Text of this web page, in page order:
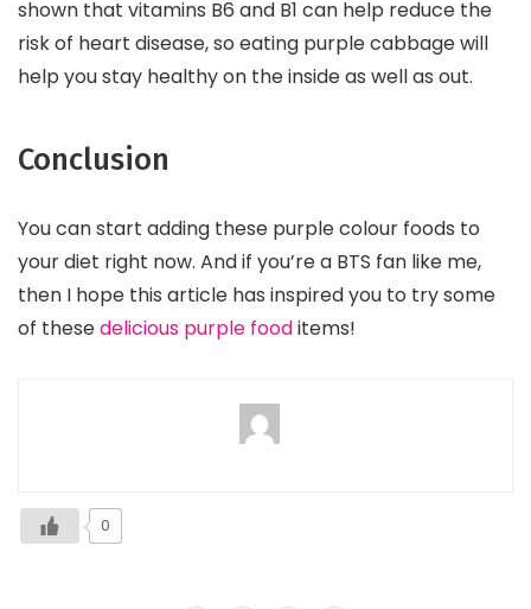
shown that vitamins B6 and B1 can help reduce the
risk of heart disease, so eating purple cabbage will
help you stay healthy on the inside as well as out.
Conclusion
You can start adding these purple colour foods to
your diet right now. And if you’re a BTS fan like me,
then I hope this article has inspired you to try some
of thesedelicious purple fooditems!
0